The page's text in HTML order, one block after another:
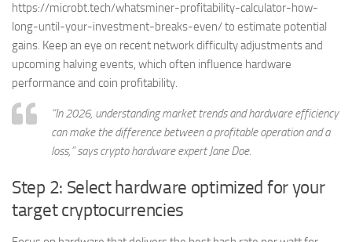
https://microbt.tech/whatsminer-profitability-calculator-how-
long-until-your-investment-breaks-even/ to estimate potential
gains. Keep an eye on recent network difficulty adjustments and
upcoming halving events, which often influence hardware
performance and coin profitability.
“In 2026, understanding market trends and hardware efficiency
can make the difference between a profitable operation and a
loss,” says crypto hardware expert Jane Doe.
Step 2: Select hardware optimized for your
target cryptocurrencies